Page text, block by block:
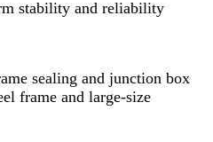
stability and reliability
sealing and junction box
frame and large-size